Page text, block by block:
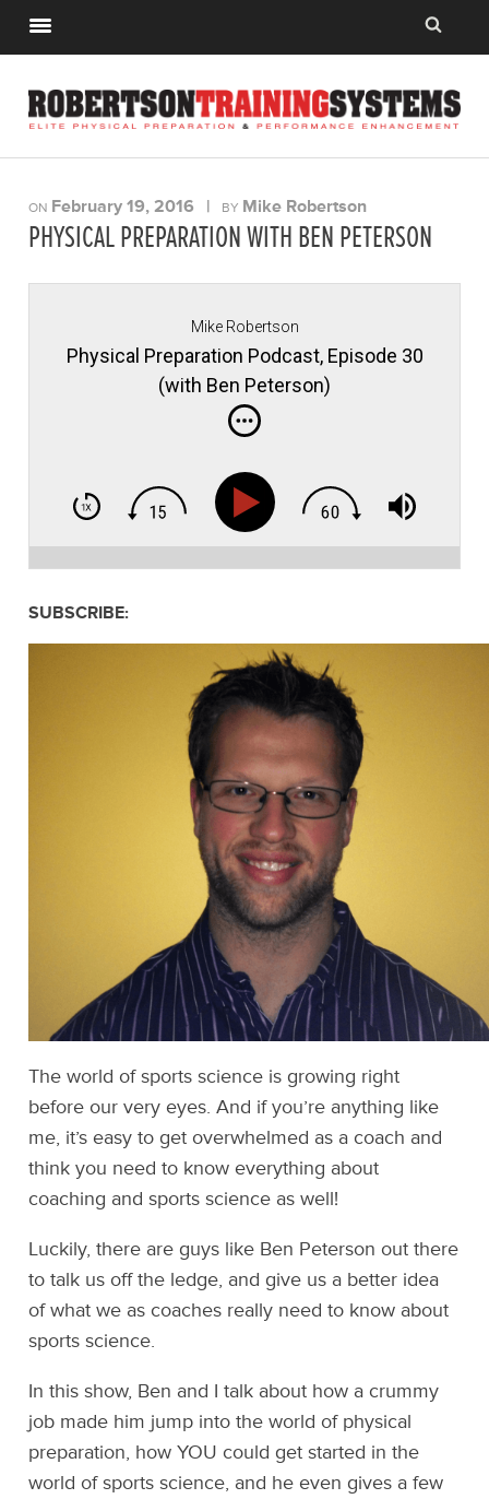
ON February 19, 2016 | BY Mike Robertson
PHYSICAL PREPARATION WITH BEN PETERSON
Mike Robertson
Physical Preparation Podcast, Episode 30
(with Ben Peterson)
SUBSCRIBE:
The world of sports science is growing right
before our very eyes. And if you’re anything like
me, it’s easy to get overwhelmed as a coach and
think you need to know everything about
coaching and sports science as well!
Luckily, there are guys like Ben Peterson out there
to talk us off the ledge, and give us a better idea
of what we as coaches really need to know about
sports science.
In this show, Ben and I talk about how a crummy
job made him jump into the world of physical
preparation, how YOU could get started in the
world of sports science, and he even gives a few